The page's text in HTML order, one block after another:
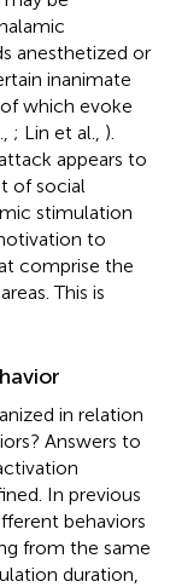
anesthetized or
inanimate
which evoke
; Lin et al., ).
appears to
of social
stimulation
to
comprise the
This is
in relation
Answers to
In previous
behaviors
from the same
duration,